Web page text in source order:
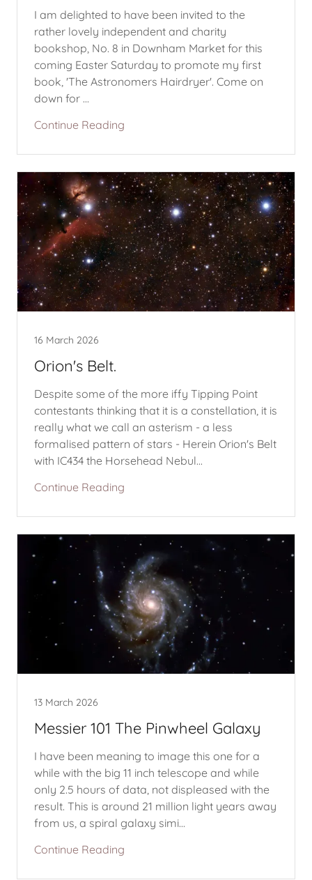
I am delighted to have been invited to the
rather lovely independent and charity
bookshop, No. 8 in Downham Market for this
coming Easter Saturday to promote my first
book, 'The Astronomers Hairdryer'. Come on
down for ...
Continue Reading
16 March 2026
Orion's Belt.
Despite some of the more iffy Tipping Point
contestants thinking that it is a constellation, it is
really what we call an asterism - a less
formalised pattern of stars - Herein Orion's Belt
with IC434 the Horsehead Nebul...
Continue Reading
13 March 2026
Messier 101 The Pinwheel Galaxy
I have been meaning to image this one for a
while with the big 11 inch telescope and while
only 2.5 hours of data, not displeased with the
result. This is around 21 million light years away
from us, a spiral galaxy simi...
Continue Reading